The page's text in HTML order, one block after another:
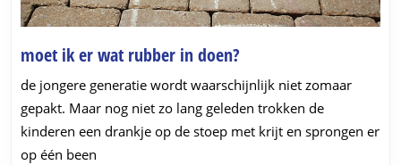
moet ik er wat rubber in doen?
ik
er
wat
rubber
de jongere generatie wordt waarschijnlijk niet zomaar
gepakt. Maar nog niet zo lang geleden trokken de
kinderen een drankje op de stoep met krijt en sprongen er
op één been